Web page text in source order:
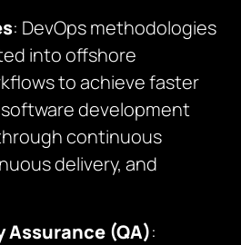
: DevOps methodologies
into offshore
to achieve faster
development
continuous
delivery, and
Assurance (QA):